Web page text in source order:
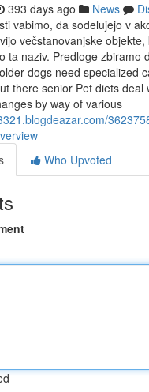
393 days ago News
vabimo, da sodelujejo v
večstanovanjske
ta naziv. Predloge zbiramo
dogs need specialized
there senior Pet diets deal
by way of various
Who Upvoted